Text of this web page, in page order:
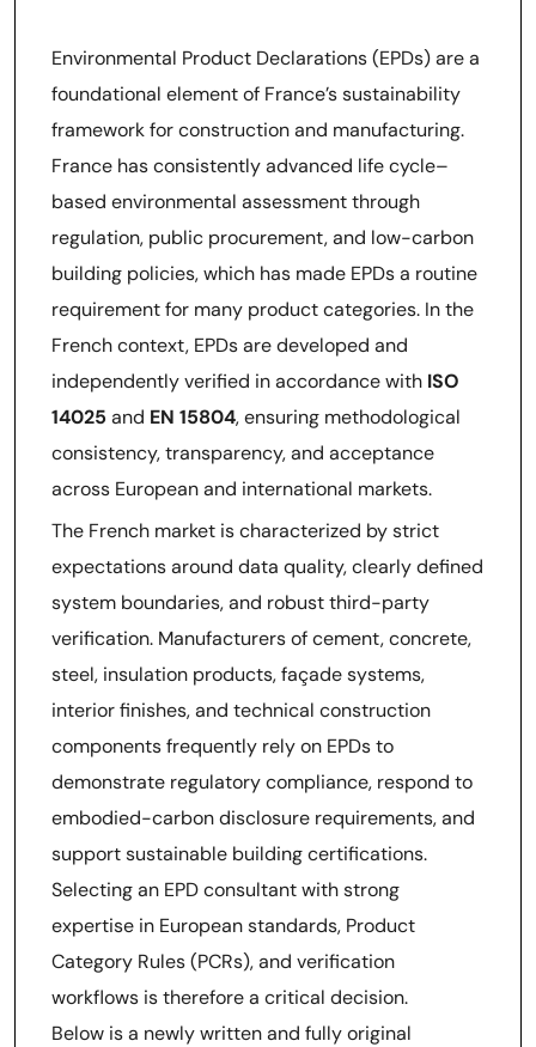
Environmental Product Declarations (EPDs) are a
foundational element of France’s sustainability
framework for construction and manufacturing.
France has consistently advanced life cycle–
based environmental assessment through
regulation, public procurement, and low-carbon
building policies, which has made EPDs a routine
requirement for many product categories. In the
French context, EPDs are developed and
independently verified in accordance with ISO
14025 and EN 15804, ensuring methodological
consistency, transparency, and acceptance
across European and international markets.
The French market is characterized by strict
expectations around data quality, clearly defined
system boundaries, and robust third-party
verification. Manufacturers of cement, concrete,
steel, insulation products, façade systems,
interior finishes, and technical construction
components frequently rely on EPDs to
demonstrate regulatory compliance, respond to
embodied-carbon disclosure requirements, and
support sustainable building certifications.
Selecting an EPD consultant with strong
expertise in European standards, Product
Category Rules (PCRs), and verification
workflows is therefore a critical decision.
Below is a newly written and fully original